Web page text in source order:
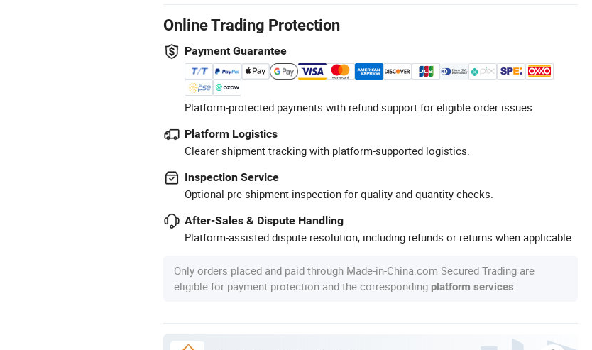
Online Trading Protection
Payment Guarantee
Platform-protected payments with refund support for eligible order issues.
Platform Logistics
Clearer shipment tracking with platform-supported logistics.
Inspection Service
Optional pre-shipment inspection for quality and quantity checks.
After-Sales & Dispute Handling
Platform-assisted dispute resolution, including refunds or returns when applicable.
Only orders placed and paid through Made-in-China.com Secured Trading are
eligible for payment protection and the corresponding platform services